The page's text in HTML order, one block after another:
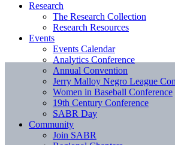
Research
The Research Collection
Research Resources
Events
Events Calendar
Analytics Conference
Annual Convention
Jerry Malloy Negro League
Women in Baseball Conference
19th Century Conference
SABR Day
Community
Join SABR